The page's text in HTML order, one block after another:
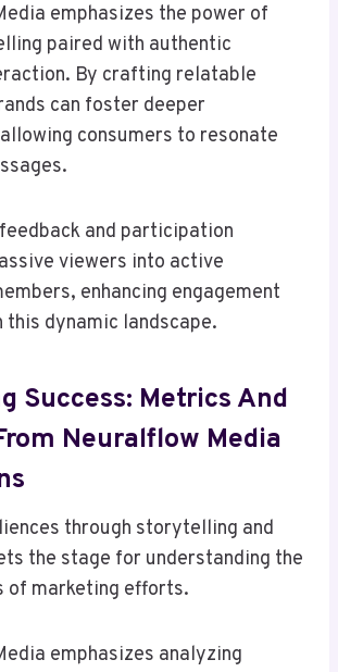
emphasizes the power of
paired with authentic
By crafting relatable
can foster deeper
consumers to resonate
and participation
viewers into active
enhancing engagement
this dynamic landscape.
Success: Metrics And
Neuralflow Media
through storytelling and
the stage for understanding the
of marketing efforts.
emphasizes analyzing